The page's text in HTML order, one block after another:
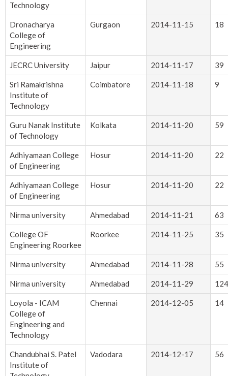
Technology
Dronacharya
College of
Engineering
Gurgaon 2014-11-15 18
JECRC University Jaipur 2014-11-17 39
Sri Ramakrishna
Institute of
Technology
Coimbatore 2014-11-18 9
Guru Nanak Institute
of Technology
Kolkata 2014-11-20 59
Adhiyamaan College
of Engineering
Hosur 2014-11-20 22
Adhiyamaan College
of Engineering
Hosur 2014-11-20 22
Nirma university Ahmedabad 2014-11-21 63
College OF
Engineering Roorkee
Roorkee 2014-11-25 35
Nirma university Ahmedabad 2014-11-28 55
Nirma university Ahmedabad 2014-11-29 124
Loyola - ICAM
College of
Engineering and
Technology
Chennai 2014-12-05 14
Chandubhai S. Patel
Institute of
Vadodara 2014-12-17 56